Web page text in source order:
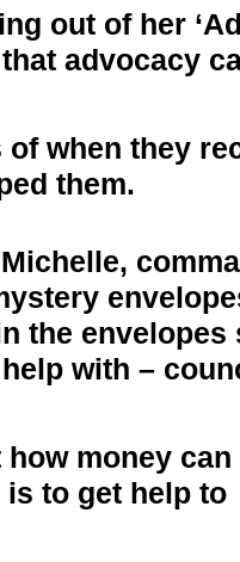
out of her
advocacy
when they
them.
the envelopes
with –
money
to get help to